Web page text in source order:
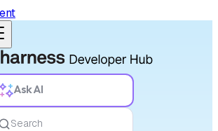
Ask AI
Search